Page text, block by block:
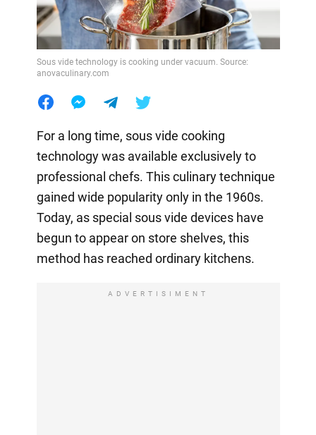
Sous vide technology is cooking under vacuum. Source:
anovaculinary.com
For a long time, sous vide cooking
technology was available exclusively to
professional chefs. This culinary technique
gained wide popularity only in the 1960s.
Today, as special sous vide devices have
begun to appear on store shelves, this
method has reached ordinary kitchens.
ADVERTISIMENT